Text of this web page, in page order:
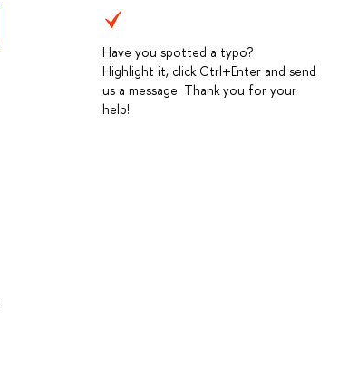
Have you spotted a typo?
Highlight it, click Ctrl+Enter and send
us a message. Thank you for your
help!